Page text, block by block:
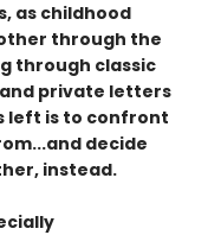
as childhood
through the
through classic
private letters
left is to confront
decide
instead.